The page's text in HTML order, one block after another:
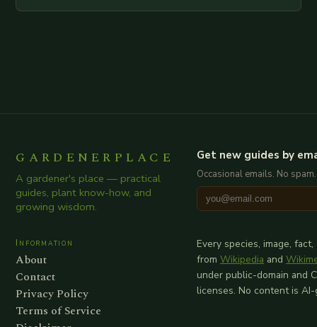
GARDENERPLACE
A gardener's place — practical
guides, plant know-how, and
growing wisdom.
Get new guides by
Occasional emails. No
Information
About
Contact
Privacy Policy
Terms of Service
Every species, image,
from Wikipedia and
under public-domain and
licenses. No content is